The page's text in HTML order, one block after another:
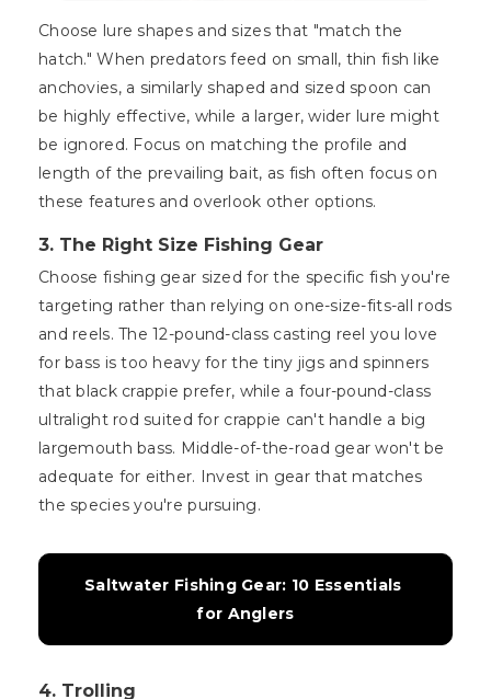
Choose lure shapes and sizes that "match the
hatch." When predators feed on small, thin fish like
anchovies, a similarly shaped and sized spoon can
be highly effective, while a larger, wider lure might
be ignored. Focus on matching the profile and
length of the prevailing bait, as fish often focus on
these features and overlook other options.
3. The Right Size Fishing Gear
Choose fishing gear sized for the specific fish you're
targeting rather than relying on one-size-fits-all rods
and reels. The 12-pound-class casting reel you love
for bass is too heavy for the tiny jigs and spinners
that black crappie prefer, while a four-pound-class
ultralight rod suited for crappie can't handle a big
largemouth bass. Middle-of-the-road gear won't be
adequate for either. Invest in gear that matches
the species you're pursuing.
Saltwater Fishing Gear: 10 Essentials
for Anglers
4. Trolling